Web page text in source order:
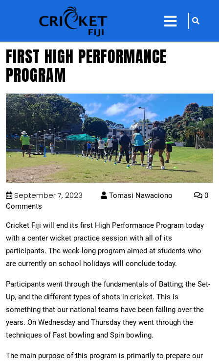
close
menu
sarch
icon
FIRST HIGH PERFORMANCE
PROGRAM
September 7, 2023 Tomasi Nawaciono
0
Comments
Cricket Fiji will end its first High Performance Program today
with a center wicket practice session with all of its
participants. The week-long program aimed at students who
are currently on school holidays will conclude today.
Participants went through the fundamentals of Batting; the Set-
Up, and the different types of shots in cricket. This is
something that our national teams have been failing over the
years. On Wednesday and Thursday they went through the
techniques of Fast bowling and Spin bowling.
The main purpose of this program is primarily to prepare our